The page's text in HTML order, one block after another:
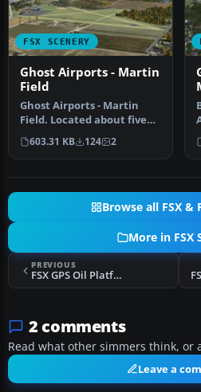
FSX SCENERY
Ghost Airports - Martin
Field
Ghost Airports - Martin
Field. Located about five
miles northeast of the
hear…
603.31 KB 124 2
Browse all FSX &
More in FSX
PREVIOUS
FSX GPS Oil Platforms Scenery Update
2 comments
Read what other simmers think, or
Leave a